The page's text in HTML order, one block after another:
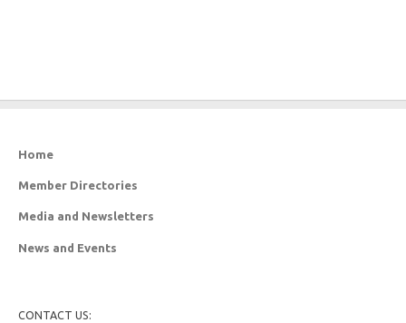
Home
Member Directories
Media and Newsletters
News and Events
CONTACT US: